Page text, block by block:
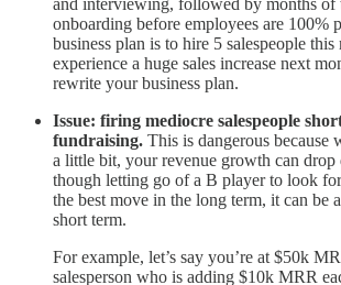
and interviewing, followed by months of
onboarding before employees are 100%
business plan is to hire 5 salespeople this
experience a huge sales increase next
rewrite your business plan.
Issue: firing mediocre salespeople
fundraising. This is dangerous because
a little bit, your revenue growth can drop
though letting go of a B player to look
the best move in the long term, it can be
short term.
For example, let’s say you’re at $50k
salesperson who is adding $10k MRR